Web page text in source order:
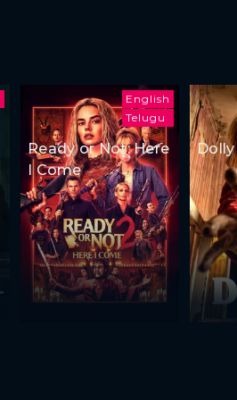
English
Telugu
Ready or Not: Here
I Come
Dolly